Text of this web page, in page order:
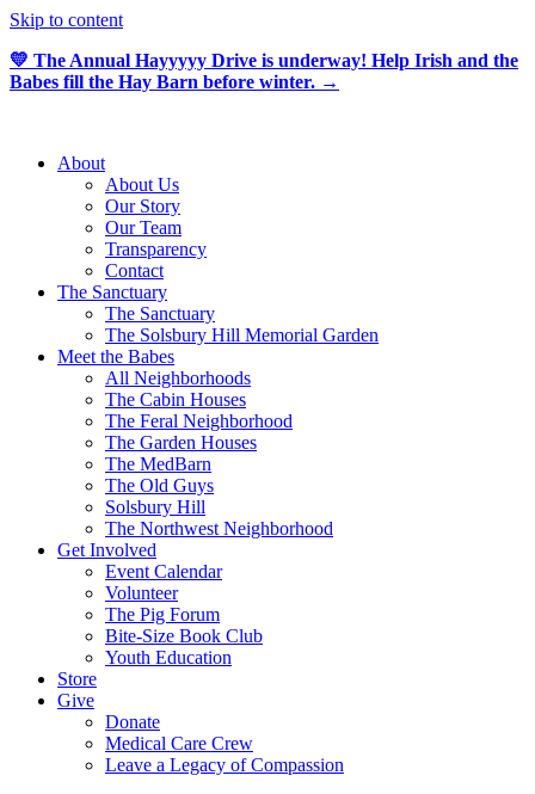
Skip to content
💛 The Annual Hayyyyy Drive is underway! Help Irish and the
Babes fill the Hay Barn before winter. →
About
About Us
Our Story
Our Team
Transparency
Contact
The Sanctuary
The Sanctuary
The Solsbury Hill Memorial Garden
Meet the Babes
All Neighborhoods
The Cabin Houses
The Feral Neighborhood
The Garden Houses
The MedBarn
The Old Guys
Solsbury Hill
The Northwest Neighborhood
Get Involved
Event Calendar
Volunteer
The Pig Forum
Bite-Size Book Club
Youth Education
Store
Give
Donate
Medical Care Crew
Leave a Legacy of Compassion​